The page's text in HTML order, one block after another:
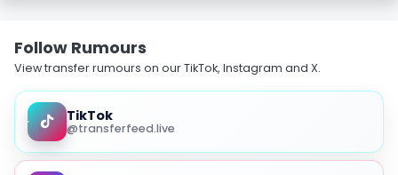
Follow Rumours
View transfer rumours on our TikTok, Instagram and X.
TikTok
@transferfeed.live